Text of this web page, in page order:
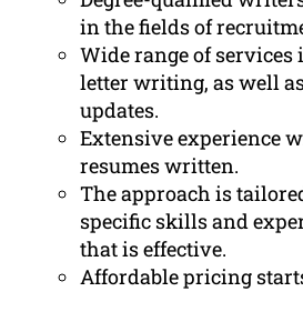
in the fields of
Wide range of
letter writing, as well
updates.
Extensive experience
resumes written.
The approach is
specific skills and
that is effective.
Affordable pricing